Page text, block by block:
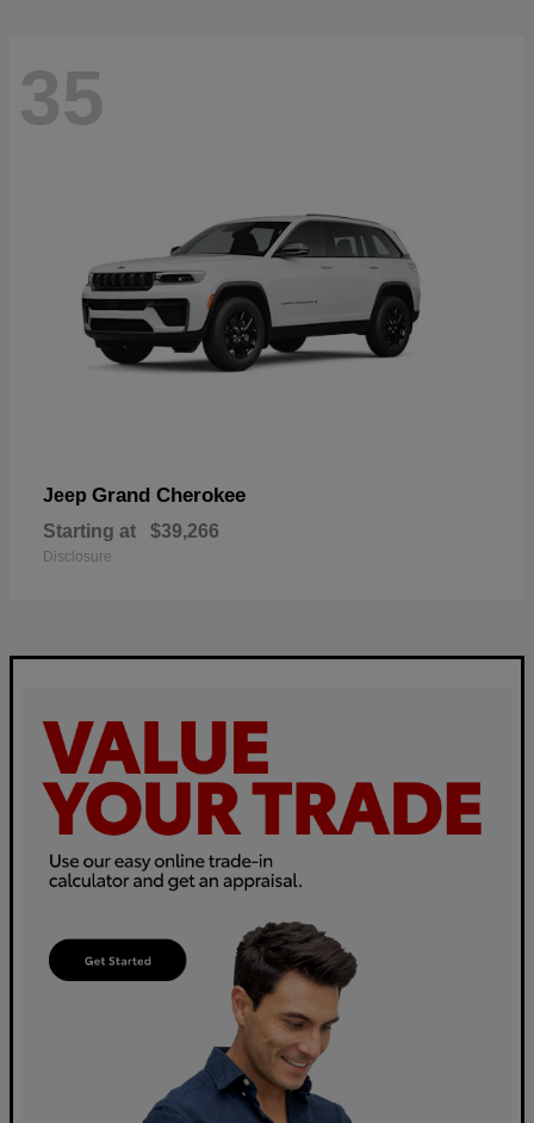
35
Jeep Grand Cherokee
Starting at $39,266
Disclosure